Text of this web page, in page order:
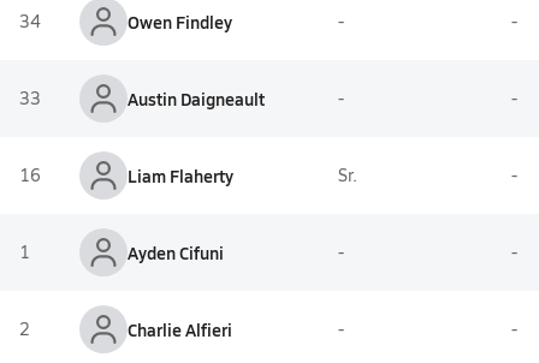
34 Owen Findley - -
33 Austin Daigneault - -
16 Liam Flaherty Sr. -
1 Ayden Cifuni - -
2 Charlie Alfieri - -